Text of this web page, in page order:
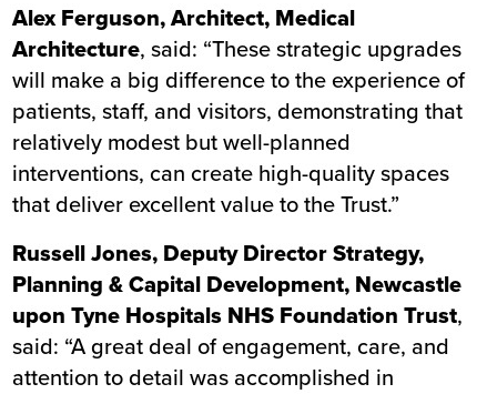
Alex Ferguson, Architect, Medical
Architecture, said: “These strategic upgrades
will make a big difference to the experience of
patients, staff, and visitors, demonstrating that
relatively modest but well-planned
interventions, can create high-quality spaces
that deliver excellent value to the Trust.”
Russell Jones, Deputy Director Strategy,
Planning & Capital Development, Newcastle
upon Tyne Hospitals NHS Foundation Trust,
said: “A great deal of engagement, care, and
attention to detail was accomplished in